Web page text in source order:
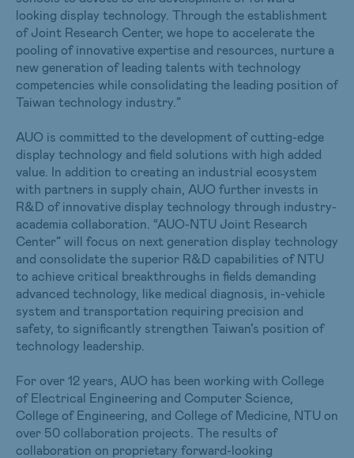
looking display technology. Through the establishment
of Joint Research Center, we hope to accelerate the
pooling of innovative expertise and resources, nurture a
new generation of leading talents with technology
competencies while consolidating the leading position of
Taiwan technology industry.”
AUO is committed to the development of cutting-edge
display technology and field solutions with high added
value. In addition to creating an industrial ecosystem
with partners in supply chain, AUO further invests in
R&D of innovative display technology through industry-
academia collaboration. “AUO-NTU Joint Research
Center” will focus on next generation display technology
and consolidate the superior R&D capabilities of NTU
to achieve critical breakthroughs in fields demanding
advanced technology, like medical diagnosis, in-vehicle
system and transportation requiring precision and
safety, to significantly strengthen Taiwan’s position of
technology leadership.
For over 12 years, AUO has been working with College
of Electrical Engineering and Computer Science,
College of Engineering, and College of Medicine, NTU on
over 50 collaboration projects. The results of
collaboration on proprietary forward-looking